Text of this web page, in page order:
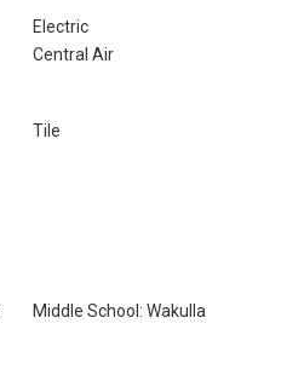
Electric
Central Air
Tile
Middle School: Wakulla